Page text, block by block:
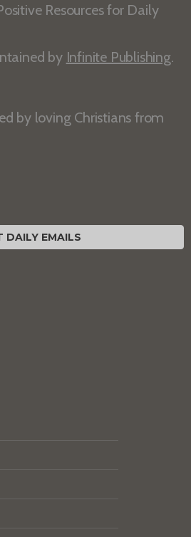
Resources for Daily
by Infinite Publishing.
by loving Christians from
DAILY EMAILS